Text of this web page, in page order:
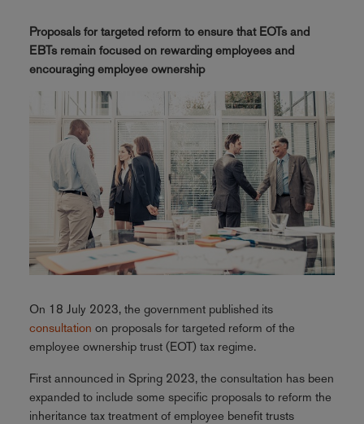
Proposals for targeted reform to ensure that EOTs and
EBTs remain focused on rewarding employees and
encouraging employee ownership
On 18 July 2023, the government published its
consultation on proposals for targeted reform of the
employee ownership trust (EOT) tax regime.
First announced in Spring 2023, the consultation has been
expanded to include some specific proposals to reform the
inheritance tax treatment of employee benefit trusts